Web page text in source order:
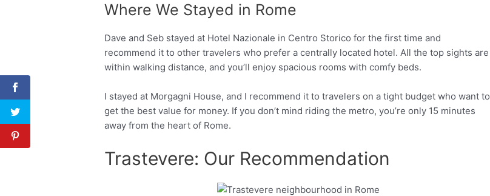
Where We Stayed in Rome
Dave and Seb stayed at Hotel Nazionale in Centro Storico for the first time and
recommend it to other travelers who prefer a centrally located hotel. All the top sights are
within walking distance, and you’ll enjoy spacious rooms with comfy beds.
I stayed at Morgagni House, and I recommend it to travelers on a tight budget who want to
get the best value for money. If you don’t mind riding the metro, you’re only 15 minutes
away from the heart of Rome.
Trastevere: Our Recommendation